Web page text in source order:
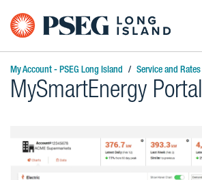
My Account - PSEG Long Island Service and Rates
MySmartEnergy Portal